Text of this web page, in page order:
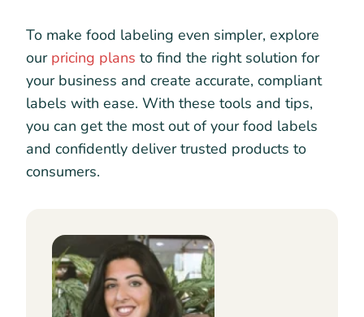
To make food labeling even simpler, explore
ourpricing plans to find the right solution for
your business and create accurate, compliant
labels with ease. With these tools and tips,
you can get the most out of your food labels
and confidently deliver trusted products to
consumers.